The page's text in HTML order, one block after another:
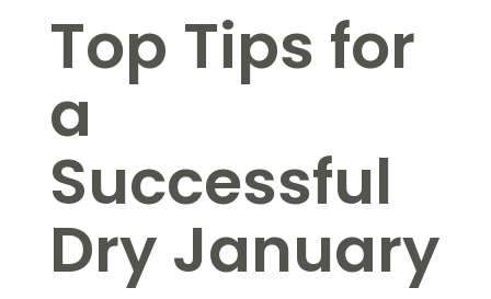
Top Tips for
a
Successful
Dry January